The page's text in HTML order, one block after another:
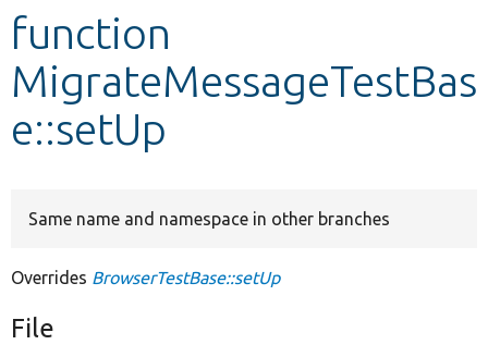
function
MigrateMessageTestBas
e::setUp
Same name and namespace in other branches
Overrides BrowserTestBase::setUp
File